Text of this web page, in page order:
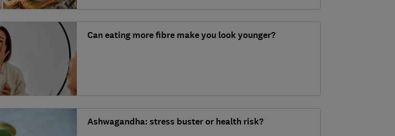
Can eating more fibre make you look younger?
Ashwagandha: stress buster or health risk?